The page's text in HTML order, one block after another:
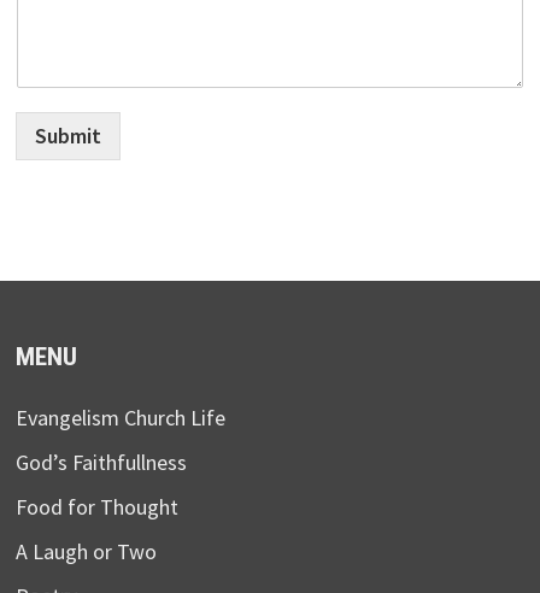
Submit
MENU
Evangelism Church Life
God’s Faithfullness
Food for Thought
A Laugh or Two